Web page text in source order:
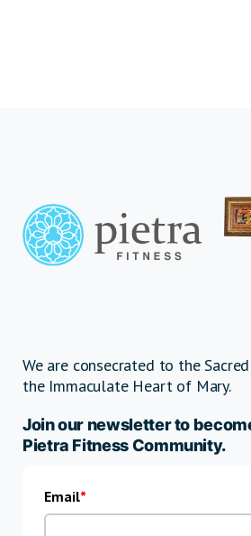
We are consecrated to the
the Immaculate Heart of Mary.
Join our newsletter to
Pietra Fitness Community.
Email